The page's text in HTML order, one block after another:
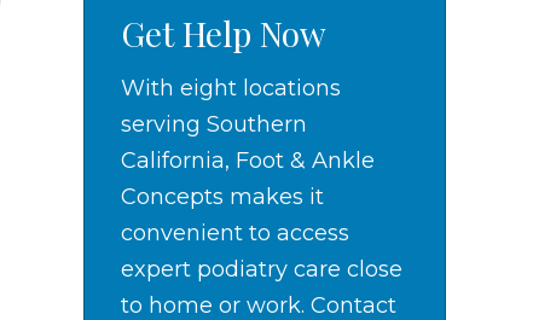
Get Help Now
With eight locations
serving Southern
California, Foot & Ankle
Concepts makes it
convenient to access
expert podiatry care close
to home or work. Contact